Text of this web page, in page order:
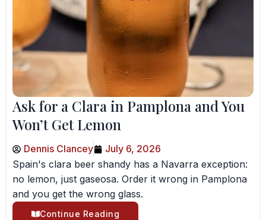
Ask for a Clara in Pamplona and You
Won’t Get Lemon
Dennis Clancey
July 6, 2026
Spain's clara beer shandy has a Navarra exception:
no lemon, just gaseosa. Order it wrong in Pamplona
and you get the wrong glass.
Continue Reading